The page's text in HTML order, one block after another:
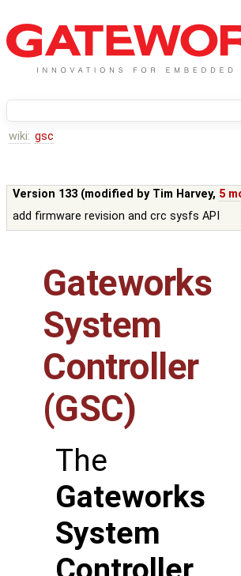
wiki: gsc
Version 133 (modified by Tim Harvey, 5
add firmware revision and crc sysfs API
Gateworks
System
Controller
(GSC)
The
Gateworks
System